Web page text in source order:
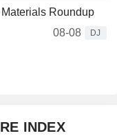
Roundup
08-08
DJ
INDEX